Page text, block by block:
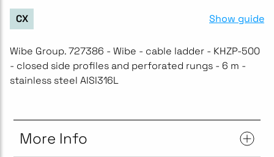
CX Show guide
Wibe Group. 727386 - Wibe - cable ladder - KHZP-500
- closed side profiles and perforated rungs - 6 m -
stainless steel AISI316L
More Info